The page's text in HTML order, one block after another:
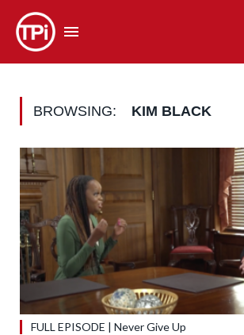
BROWSING: KIM BLACK
FULL EPISODE | Never Give Up